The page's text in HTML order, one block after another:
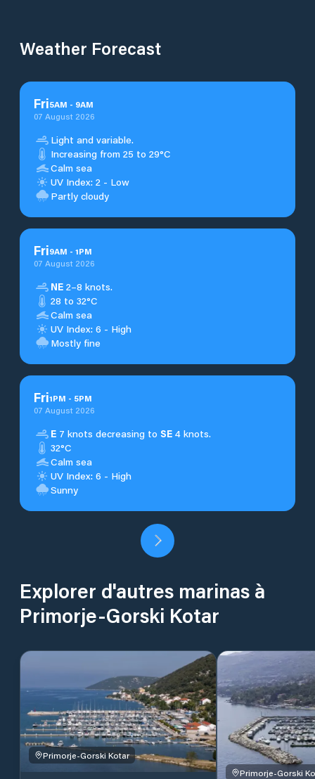
Weather Forecast
Fri5AM - 9AM
07 August 2026
Light and variable.
Increasing from 25 to 29°C
Calm sea
UV Index: 2 - Low
Partly cloudy
Fri9AM - 1PM
07 August 2026
NE 2–8 knots.
28 to 32°C
Calm sea
UV Index: 6 - High
Mostly fine
Fri1PM - 5PM
07 August 2026
E 7 knots decreasing to SE 4 knots.
32°C
Calm sea
UV Index: 6 - High
Sunny
Explorer d'autres marinas à
Primorje-Gorski Kotar
Primorje-Gorski Kotar
Primorje-Gorski